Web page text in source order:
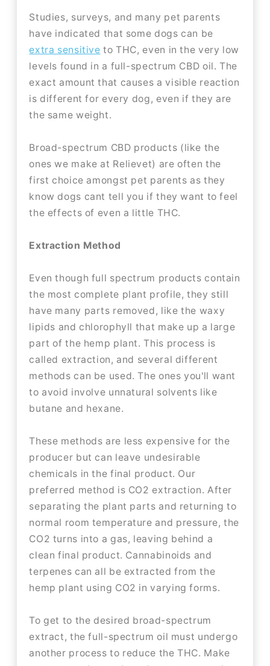
Studies, surveys, and many pet parents
have indicated that some dogs can be
extra sensitive to THC, even in the very low
levels found in a full-spectrum CBD oil. The
exact amount that causes a visible reaction
is different for every dog, even if they are
the same weight.
Broad-spectrum CBD products (like the
ones we make at Relievet) are often the
first choice amongst pet parents as they
know dogs cant tell you if they want to feel
the effects of even a little THC.
Extraction Method
Even though full spectrum products contain
the most complete plant profile, they still
have many parts removed, like the waxy
lipids and chlorophyll that make up a large
part of the hemp plant. This process is
called extraction, and several different
methods can be used. The ones you'll want
to avoid involve unnatural solvents like
butane and hexane.
These methods are less expensive for the
producer but can leave undesirable
chemicals in the final product. Our
preferred method is CO2 extraction. After
separating the plant parts and returning to
normal room temperature and pressure, the
CO2 turns into a gas, leaving behind a
clean final product. Cannabinoids and
terpenes can all be extracted from the
hemp plant using CO2 in varying forms.
To get to the desired broad-spectrum
extract, the full-spectrum oil must undergo
another process to reduce the THC. Make